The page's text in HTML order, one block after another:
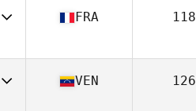
17
FRA 118
VEN 126